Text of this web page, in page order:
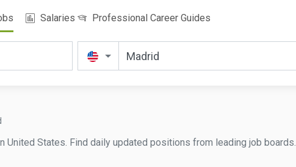
Salaries Professional Career Guides
United States. Find daily updated positions from leading job boards.